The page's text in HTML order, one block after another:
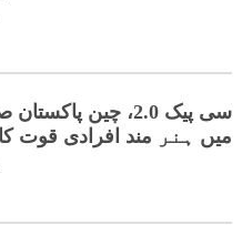
سی پیک 2.0، چین
میں ہنر مند افرادی قوت کا